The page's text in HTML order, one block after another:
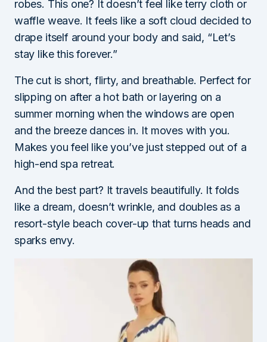
robes. This one? It doesn’t feel like terry cloth or
waffle weave. It feels like a soft cloud decided to
drape itself around your body and said, “Let’s
stay like this forever.”
The cut is short, flirty, and breathable. Perfect for
slipping on after a hot bath or layering on a
summer morning when the windows are open
and the breeze dances in. It moves with you.
Makes you feel like you’ve just stepped out of a
high-end spa retreat.
And the best part? It travels beautifully. It folds
like a dream, doesn’t wrinkle, and doubles as a
resort-style beach cover-up that turns heads and
sparks envy.